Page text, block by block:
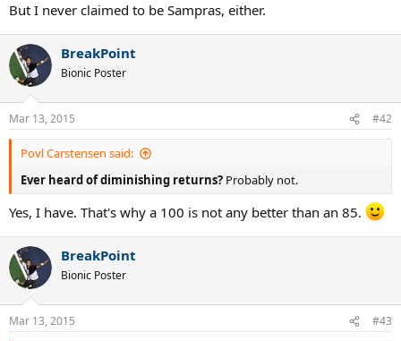
But I never claimed to be Sampras, either.
BreakPoint
Bionic Poster
Mar 13, 2015 #42
Povl Carstensen said:
Ever heard of diminishing returns? Probably not.
Yes, I have. That's why a 100 is not any better than an 85.
BreakPoint
Bionic Poster
Mar 13, 2015 #43